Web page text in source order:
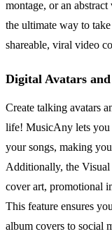
montage, or an
the ultimate way to
shareable, viral video
Digital Avatars
Create talking avatars
life! MusicAny lets you
your songs, making
Additionally, the
cover art, promotional
This feature ensures
album covers to social